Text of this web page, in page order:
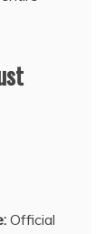
Official